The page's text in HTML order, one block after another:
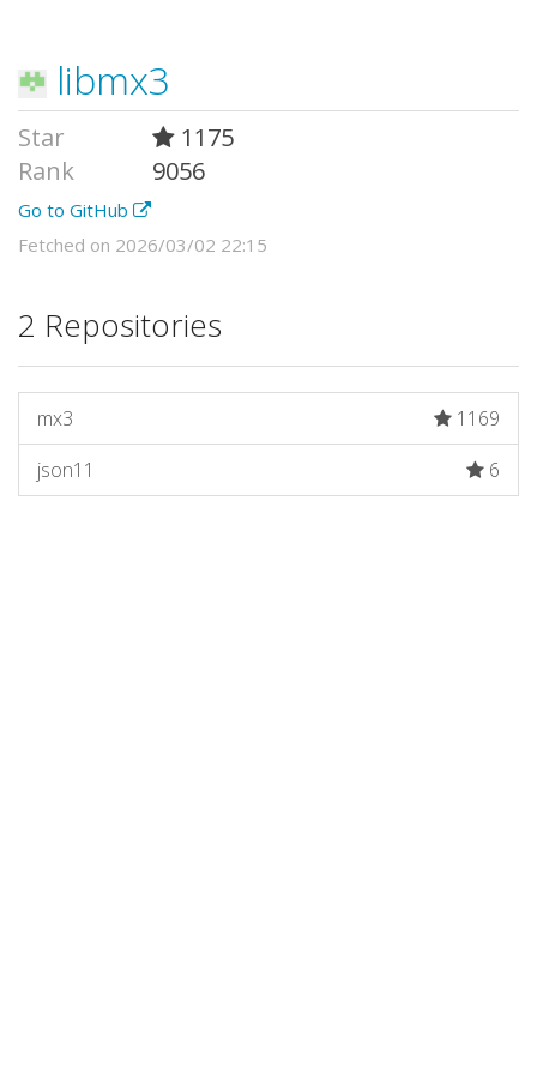
libmx3
Star
1175
Rank
9056
Go to GitHub
Fetched on 2026/03/02 22:15
2 Repositories
mx3
1169
json11
6